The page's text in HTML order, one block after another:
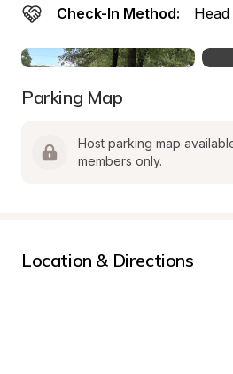
Check-In Method:
Parking Map
Host parking map
members only.
Location & Directions